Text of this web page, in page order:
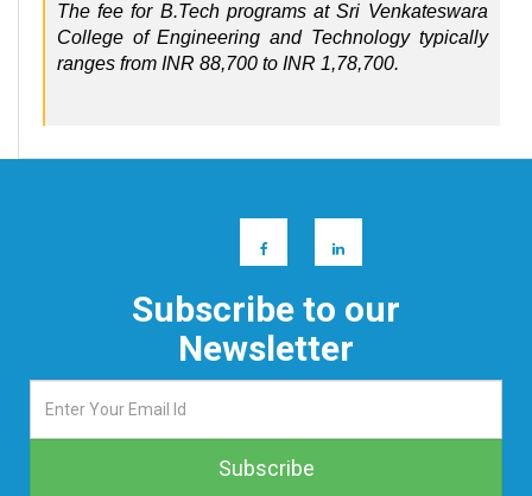
The fee for B.Tech programs at Sri Venkateswara
College of Engineering and Technology typically
ranges from INR 88,700 to INR 1,78,700.
Subscribe to our
Newsletter